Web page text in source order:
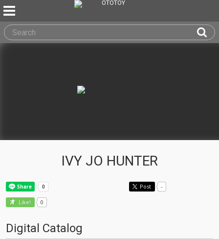
IVY JO HUNTER
Post -
Like! 0
Digital Catalog